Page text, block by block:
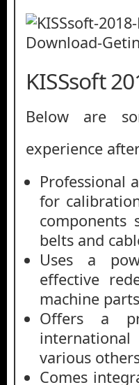
KISSsoft
Below are
experience
Professional
for
components
belts and
Uses a
effective
machine
Offers a
international
various
Comes